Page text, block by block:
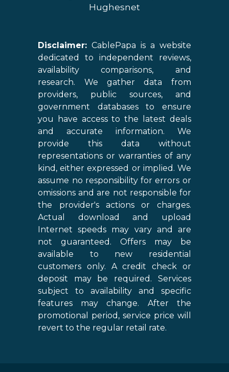
Hughesnet
Disclaimer: CablePapa is a website
dedicated to independent reviews,
availability comparisons, and
research. We gather data from
providers, public sources, and
government databases to ensure
you have access to the latest deals
and accurate information. We
provide this data without
representations or warranties of any
kind, either expressed or implied. We
assume no responsibility for errors or
omissions and are not responsible for
the provider's actions or charges.
Actual download and upload
Internet speeds may vary and are
not guaranteed. Offers may be
available to new residential
customers only. A credit check or
deposit may be required. Services
subject to availability and specific
features may change. After the
promotional period, service price will
revert to the regular retail rate.